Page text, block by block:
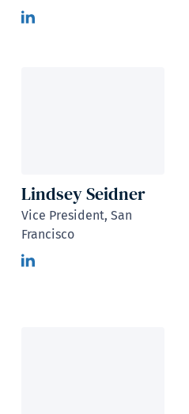
Lindsey Seidner
Vice President, San
Francisco